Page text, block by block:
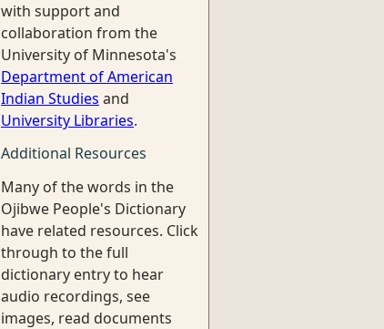
with support and
collaboration from the
University of Minnesota's
Department of American
Indian Studies and
University Libraries.
Additional Resources
Many of the words in the
Ojibwe People's Dictionary
have related resources. Click
through to the full
dictionary entry to hear
audio recordings, see
images, read documents